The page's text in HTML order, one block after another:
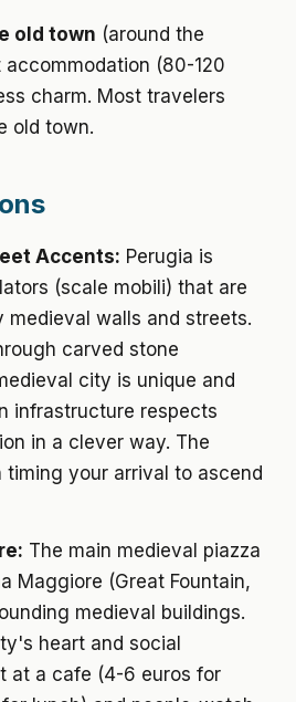
old town (around the
(80-120
charm. Most travelers
old town.
Accents: Perugia is
(scale mobili) that are
medieval walls and streets.
carved stone
city is unique and
infrastructure respects
in a clever way. The
timing your arrival to ascend
The main medieval piazza
Maggiore (Great Fountain,
medieval buildings.
heart and social
at a cafe (4-6 euros for